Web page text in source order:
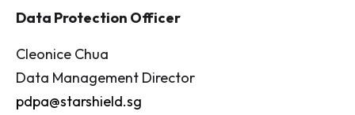
Data Protection Officer
Cleonice Chua
Data Management Director
pdpa@starshield.sg